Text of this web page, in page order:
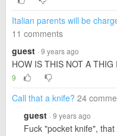
Italian parents will be
11 comments
guest · 9 years ago
HOW IS THIS NOT A
9
Call that a knife? 24
guest · 9 years ago
Fuck "pocket knife",